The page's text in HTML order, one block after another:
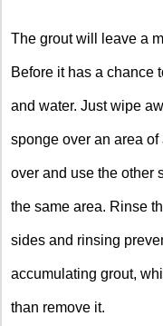
The grout will leave a
Before it has a chance
and water. Just wipe
sponge over an area
over and use the other
the same area. Rinse
sides and rinsing
accumulating grout,
than remove it.